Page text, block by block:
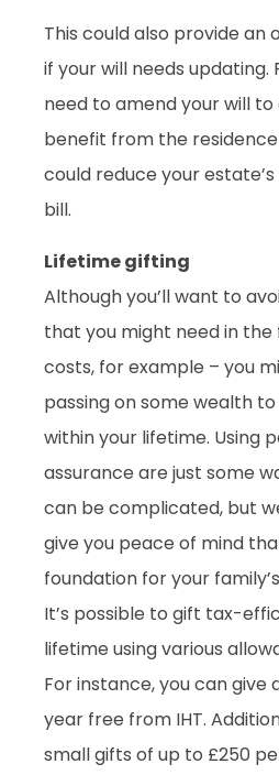
This could also provide
if your will needs updating.
need to amend your will
benefit from the
could reduce your
bill.
Lifetime gifting
Although you’ll want to
that you might need in
costs, for example – you
passing on some wealth
within your lifetime. Using
assurance are just some
can be complicated, but
give you peace of mind
foundation for your
It’s possible to gift tax-
lifetime using various
For instance, you can give
year free from IHT.
small gifts of up to £250